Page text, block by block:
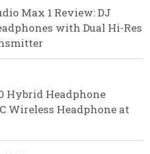
Max 1 Review: DJ
with Dual Hi-Res
Hybrid Headphone
Wireless Headphone at